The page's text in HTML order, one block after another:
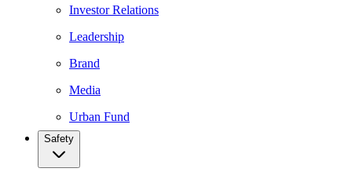
Investor Relations
Leadership
Brand
Media
Urban Fund
Safety